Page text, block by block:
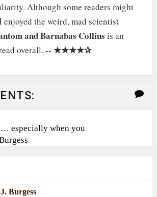
Although some readers might
the weird, mad scientist
and Barnabas Collins is an
overall. -- ★★★★✰
especially when you
Burgess